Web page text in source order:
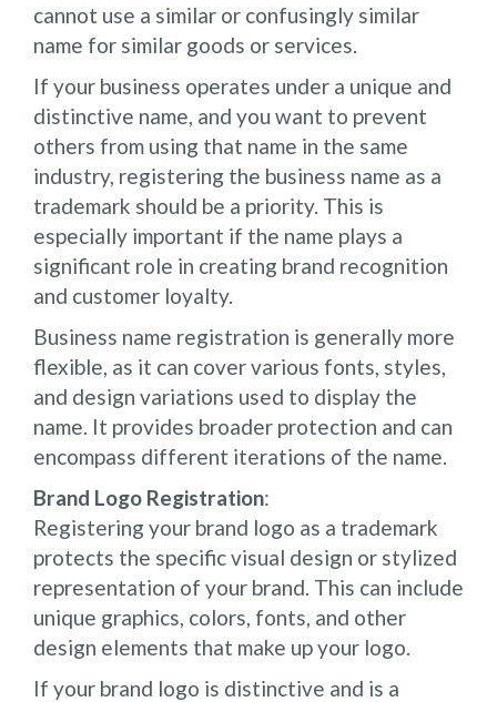
cannot use a similar or confusingly similar
name for similar goods or services.
If your business operates under a unique and
distinctive name, and you want to prevent
others from using that name in the same
industry, registering the business name as a
trademark should be a priority. This is
especially important if the name plays a
significant role in creating brand recognition
and customer loyalty.
Business name registration is generally more
flexible, as it can cover various fonts, styles,
and design variations used to display the
name. It provides broader protection and can
encompass different iterations of the name.
Brand Logo Registration:
Registering your brand logo as a trademark
protects the specific visual design or stylized
representation of your brand. This can include
unique graphics, colors, fonts, and other
design elements that make up your logo.
If your brand logo is distinctive and is a